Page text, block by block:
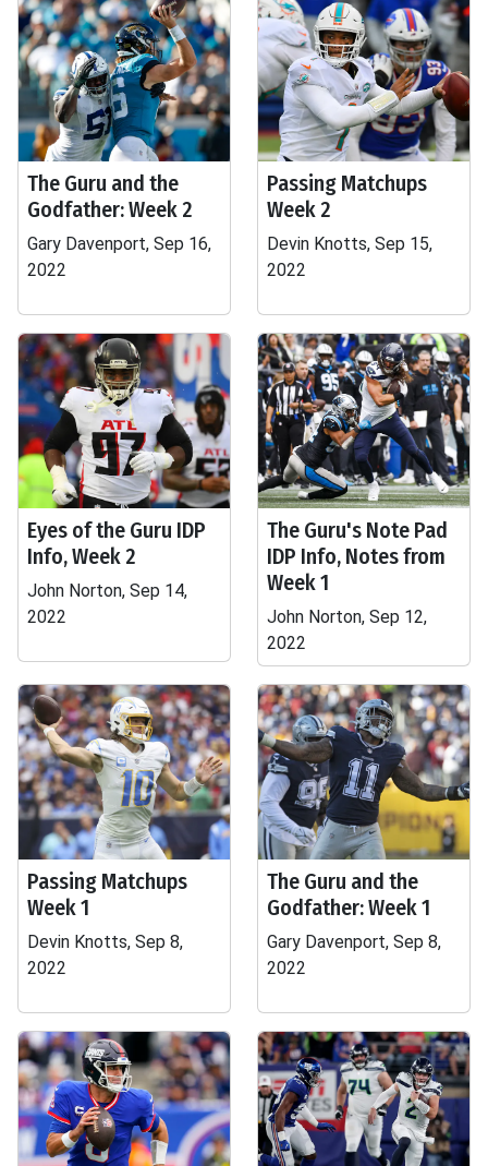
The Guru and the
Godfather: Week 2
Gary Davenport, Sep 16,
2022
Passing Matchups
Week 2
Devin Knotts, Sep 15,
2022
Eyes of the Guru IDP
Info, Week 2
John Norton, Sep 14,
2022
The Guru's Note Pad
IDP Info, Notes from
Week 1
John Norton, Sep 12,
2022
Passing Matchups
Week 1
Devin Knotts, Sep 8,
2022
The Guru and the
Godfather: Week 1
Gary Davenport, Sep 8,
2022